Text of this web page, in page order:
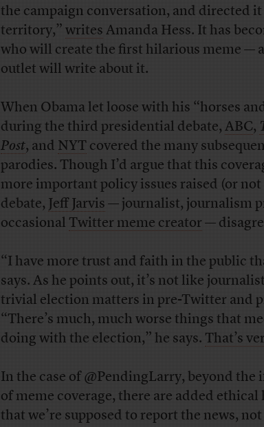
the campaign conversation, and directed
territory,”writesAmanda Hess. It has
who will create the first hilarious meme —
outlet will write about it.
When Obama let loose with his “horses
during the third presidential debate,ABC,
Post, andNYTcovered the many
parodies. Though I’d argue that this
more important policy issues raised (or
debate,Jeff Jarvis— journalist, journalism
occasionalTwitter meme creator—
“I have more trust and faith in the public
says. As he points out, it’s not like
trivial election matters in pre-Twitter and
“There’s much, much worse things that
doing with the election,” he says.That’s
In the case of @PendingLarry, beyond the
of meme coverage, there are added ethical
that we’re supposed to report the news,